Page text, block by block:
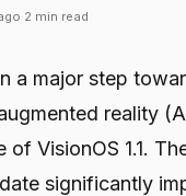
·2 min read
a major step
reality
of VisionOS 1.1.
significantly